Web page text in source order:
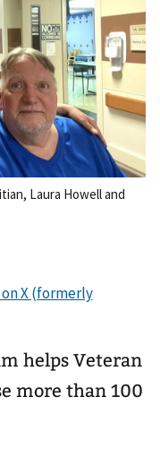
Laura Howell and
helps Veteran
more than 100